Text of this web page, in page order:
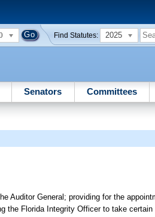
Find Statutes: 2025
Senators Committees
Auditor General; providing for the
the Florida Integrity Officer to take